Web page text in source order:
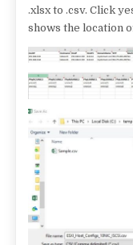
.xlsx to .csv. Click
shows the location